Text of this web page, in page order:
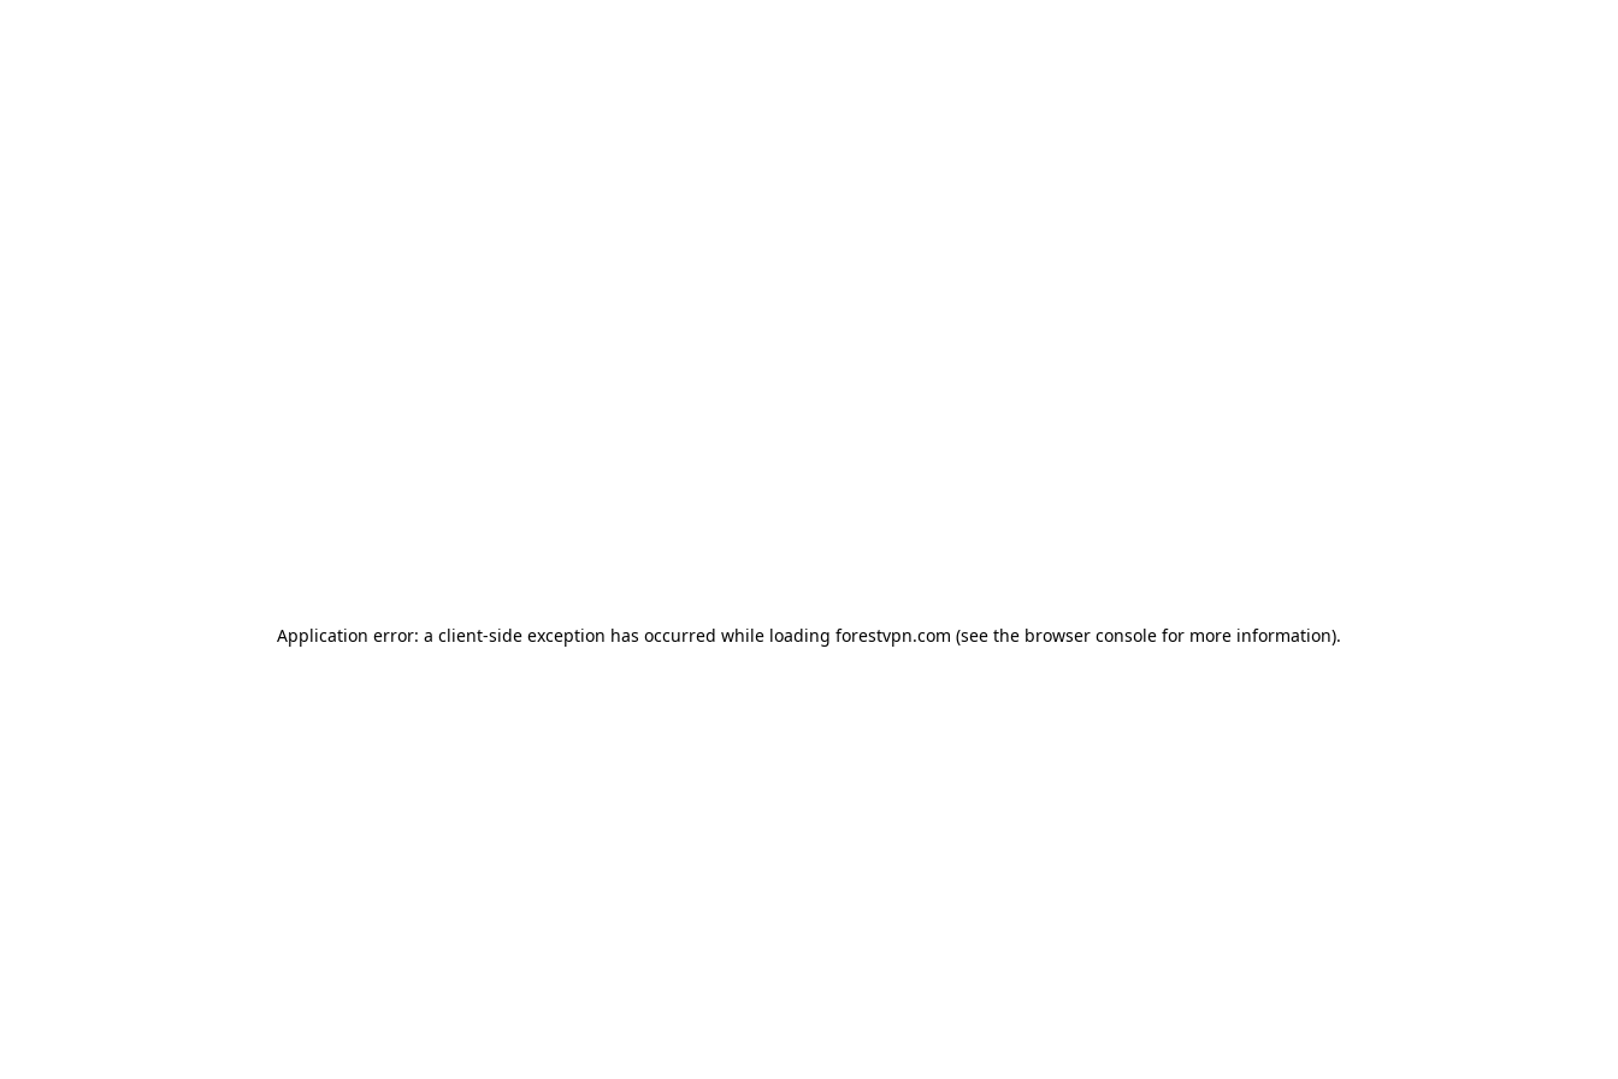
Application error: a client-side exception has occurred while loading forestvpn.com (see the browser console for more information).